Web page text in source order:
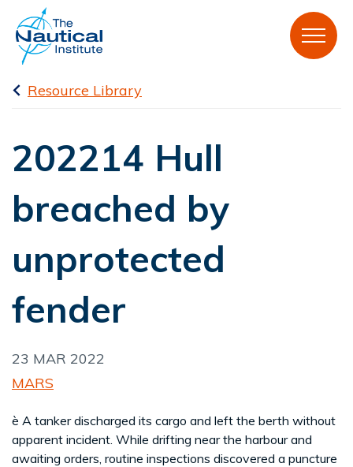
Resource Library
202214 Hull
breached by
unprotected
fender
23 MAR 2022
MARS
è A tanker discharged its cargo and left the berth without
apparent incident. While drifting near the harbour and
awaiting orders, routine inspections discovered a puncture